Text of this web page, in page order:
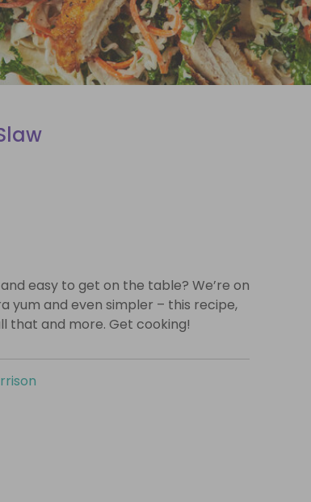
easy to get on the table? We’re on
yum and even simpler – this recipe,
that and more. Get cooking!